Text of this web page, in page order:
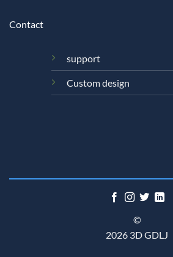
Contact
support
Custom design
©
2026 3D GDLJ